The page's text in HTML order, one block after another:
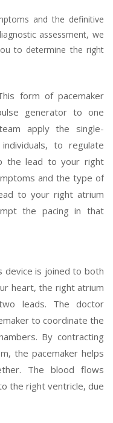
and the definitive
assessment, we
to determine the right
form of pacemaker
generator to one
apply the single-
to regulate
the lead to your right
and the type of
to your right atrium
the pacing in that
device is joined to both
heart, the right atrium
leads. The doctor
to coordinate the
By contracting
the pacemaker helps
The blood flows
the right ventricle, due